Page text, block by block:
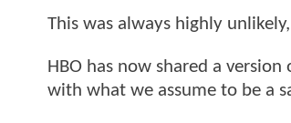
This was always highly
HBO has now shared a
with what we assume to be a